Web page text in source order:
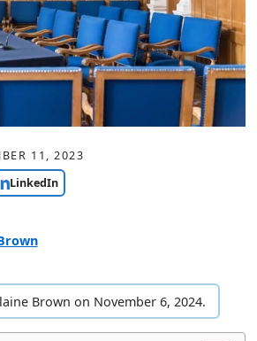
11, 2023
LinkedIn
Brown on November 6, 2024.